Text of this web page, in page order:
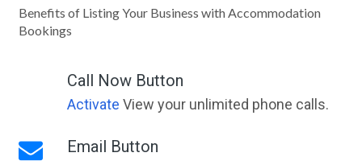
Benefits of Listing Your Business with Accommodation
Bookings
Call Now Button
Activate View your unlimited phone calls.
Email Button